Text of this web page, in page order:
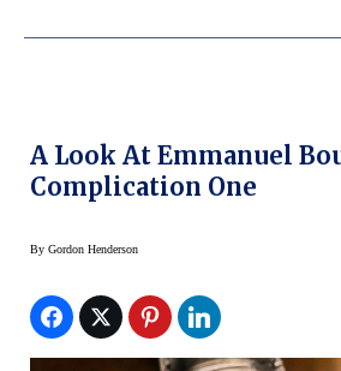
A Look At Emmanuel
Complication One
By Gordon Henderson